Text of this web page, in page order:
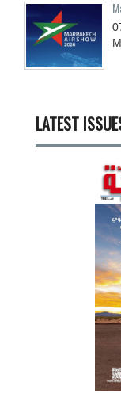
LATEST